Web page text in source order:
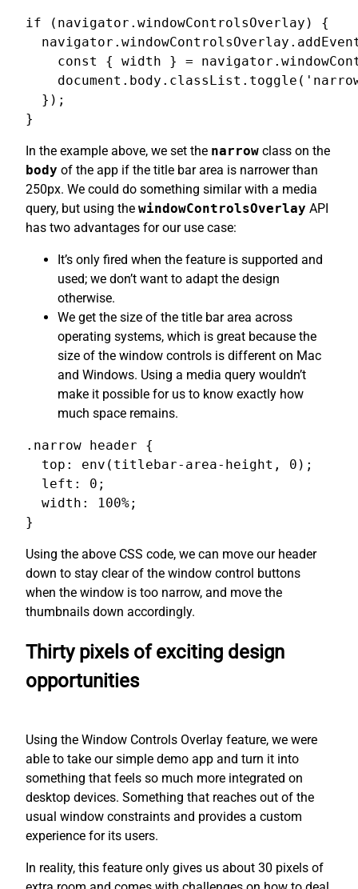
if (navigator.windowControlsOverlay) {
const { width } =
  });
}
In the example above, we set the narrow class on the
body of the app if the title bar area is narrower than
250px. We could do something similar with a media
query, but using the windowControlsOverlay API
has two advantages for our use case:
It’s only fired when the feature is supported and
used; we don’t want to adapt the design
otherwise.
We get the size of the title bar area across
operating systems, which is great because the
size of the window controls is different on Mac
and Windows. Using a media query wouldn’t
make it possible for us to know exactly how
much space remains.
.narrow header {
  top: env(titlebar-area-height, 0);
  left: 0;
  width: 100%;
}
Using the above CSS code, we can move our header
down to stay clear of the window control buttons
when the window is too narrow, and move the
thumbnails down accordingly.
Thirty pixels of exciting design
opportunities
Using the Window Controls Overlay feature, we were
able to take our simple demo app and turn it into
something that feels so much more integrated on
desktop devices. Something that reaches out of the
usual window constraints and provides a custom
experience for its users.
In reality, this feature only gives us about 30 pixels of